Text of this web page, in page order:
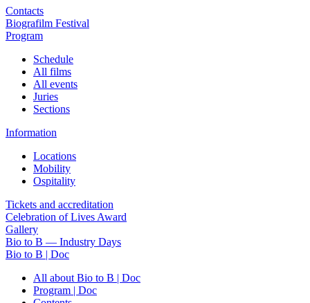
Contacts
Biografilm Festival
Program
Schedule
All films
All events
Juries
Sections
Information
Locations
Mobility
Ospitality
Tickets and accreditation
Celebration of Lives Award
Gallery
Bio to B — Industry Days
Bio to B | Doc
All about Bio to B | Doc
Program | Doc